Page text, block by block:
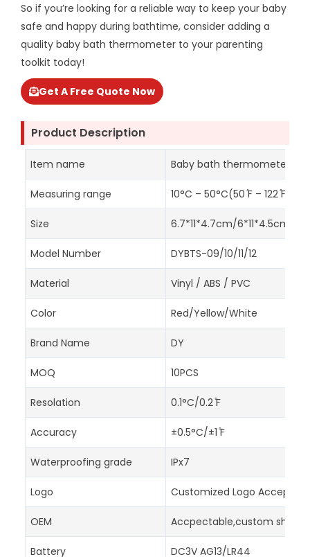
So if you’re looking for a reliable way to keep your baby
safe and happy during bathtime, consider adding a
quality baby bath thermometer to your parenting
toolkit today!
Get A Free Quote Now
Product Description
Item name Baby bath thermometer
Measuring range 10°C – 50°C(50 ̊F – 122 ̊F )
Size 6.7*11*4.7cm/6*11*4.5cm
Model Number DYBTS-09/10/11/12
Material Vinyl / ABS / PVC
Color Red/Yellow/White
Brand Name DY
MOQ 10PCS
Resolation 0.1°C/0.2 ̊F
Accuracy ±0.5°C/±1 ̊F
Waterproofing grade IPx7
Logo Customized Logo Accept
OEM Accpectable,custom
Battery DC3V AG13/LR44